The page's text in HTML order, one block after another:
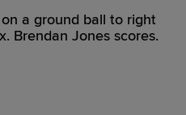
a ground ball to right
Brendan Jones scores.